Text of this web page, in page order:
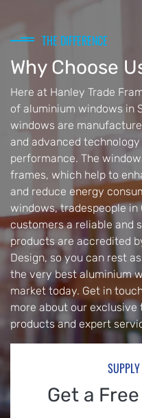
THE DIFFERENCE
Why Choose
Here at Hanley Trade
of aluminium windows in
windows are
and advanced
performance. The
frames, which help to
and reduce energy
windows, tradespeople
customers a reliable and
products are accredited
Design, so you can rest
the very best aluminium
market today. Get in
more about our
products and expert
Get a